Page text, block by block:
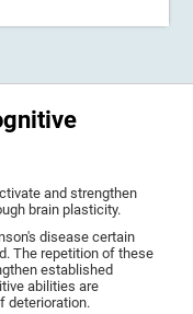
and strengthen
brain plasticity.
disease certain
The repetition of these
established
abilities are
deterioration.